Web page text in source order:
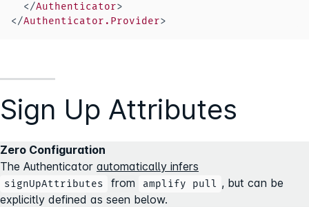
</Authenticator>
</Authenticator.Provider>
Sign Up Attributes
Zero Configuration
The Authenticator automatically infers
signUpAttributes from amplify pull , but can be
explicitly defined as seen below.